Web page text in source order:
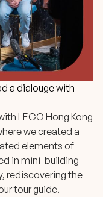
a dialouge with
LEGO Hong Kong
we created a
elements of
in mini-building
rediscovering the
tour guide.